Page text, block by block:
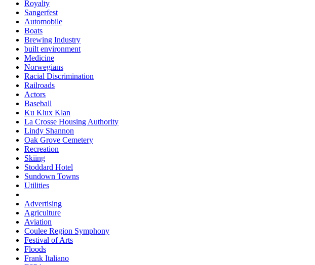
Royalty
Sangerfest
Automobile
Boats
Brewing Industry
built environment
Medicine
Norwegians
Racial Discrimination
Railroads
Actors
Baseball
Ku Klux Klan
La Crosse Housing Authority
Lindy Shannon
Oak Grove Cemetery
Recreation
Skiing
Stoddard Hotel
Sundown Towns
Utilities
Advertising
Agriculture
Aviation
Coulee Region Symphony
Festival of Arts
Floods
Frank Italiano